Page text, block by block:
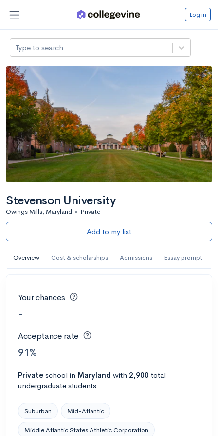
Log in
Type to search
Stevenson University
Owings Mills, Maryland • Private
Add to my list
Overview Cost & scholarships Admissions Essay prompt
Your chances
-
Acceptance rate
91%
Private school in Maryland with 2,900 total
undergraduate students
Suburban Mid-Atlantic
Middle Atlantic States Athletic Corporation